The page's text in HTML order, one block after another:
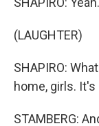
(LAUGHTER)
SHAPIRO:
home, girls.
STAMBERG: